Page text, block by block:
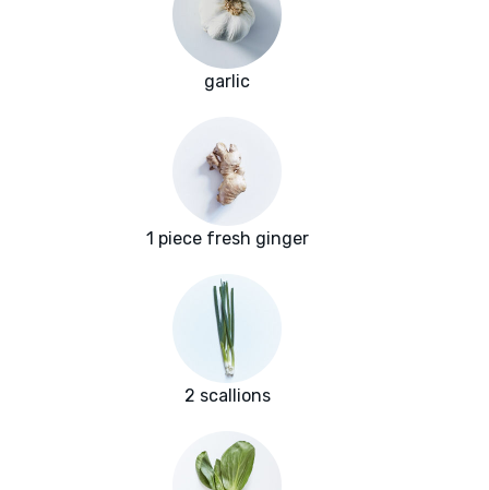
garlic
1 piece fresh ginger
2 scallions